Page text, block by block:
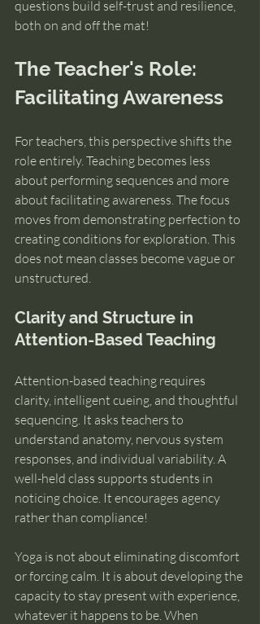
questions build self-trust and resilience,
both on and off the mat!
The Teacher's Role:
Facilitating Awareness
For teachers, this perspective shifts the
role entirely. Teaching becomes less
about performing sequences and more
about facilitating awareness. The focus
moves from demonstrating perfection to
creating conditions for exploration. This
does not mean classes become vague or
unstructured.
Clarity and Structure in
Attention-Based Teaching
Attention-based teaching requires
clarity, intelligent cueing, and thoughtful
sequencing. It asks teachers to
understand anatomy, nervous system
responses, and individual variability. A
well-held class supports students in
noticing choice. It encourages agency
rather than compliance!
Yoga is not about eliminating discomfort
or forcing calm. It is about developing the
capacity to stay present with experience,
whatever it happens to be. When